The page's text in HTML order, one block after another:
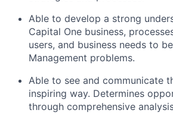
Able to develop a strong
Capital One business,
users, and business needs to
Management problems.
Able to see and communicate
inspiring way. Determines
through comprehensive